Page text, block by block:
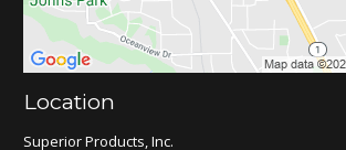
Location
Superior Products, Inc.